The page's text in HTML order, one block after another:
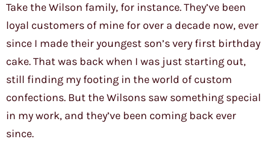
Take the Wilson family, for instance. They’ve been
loyal customers of mine for over a decade now, ever
since I made their youngest son’s very first birthday
cake. That was back when I was just starting out,
still finding my footing in the world of custom
confections. But the Wilsons saw something special
in my work, and they’ve been coming back ever
since.